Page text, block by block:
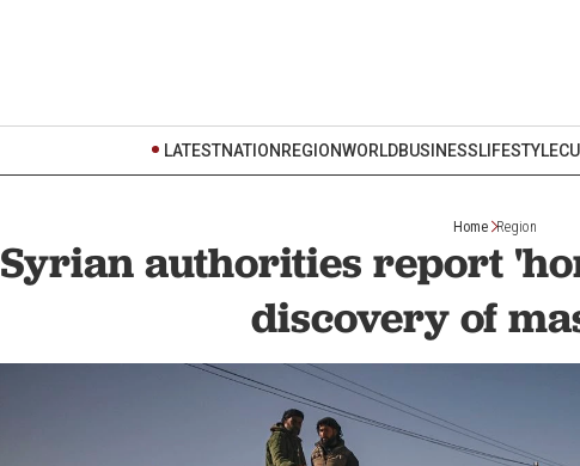
LATESTNATION REGIONWORLDBUSINESSLIFESTYLE
Home Region
Syrian authorities report
discovery of